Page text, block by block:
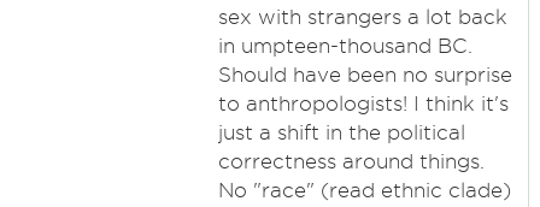
sex with strangers a lot back
in umpteen-thousand BC.
Should have been no surprise
to anthropologists! I think it's
just a shift in the political
correctness around things.
No "race" (read ethnic clade)